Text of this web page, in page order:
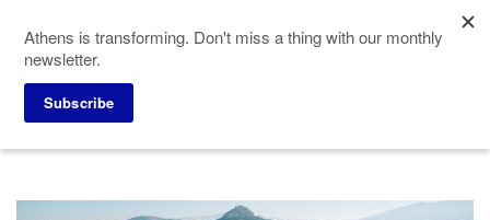
main
content
Home Why Athens
Athens is transforming. Don't miss a thing with our monthly
newsletter.
Subscribe